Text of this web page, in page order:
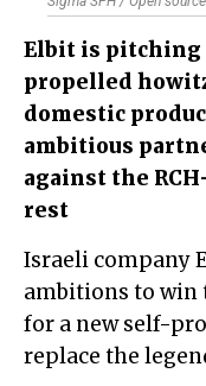
Elbit is pitching
propelled
domestic
ambitious
against the
rest
Israeli company Elbit Systems has serious
ambitions to win
for a new self-
replace the